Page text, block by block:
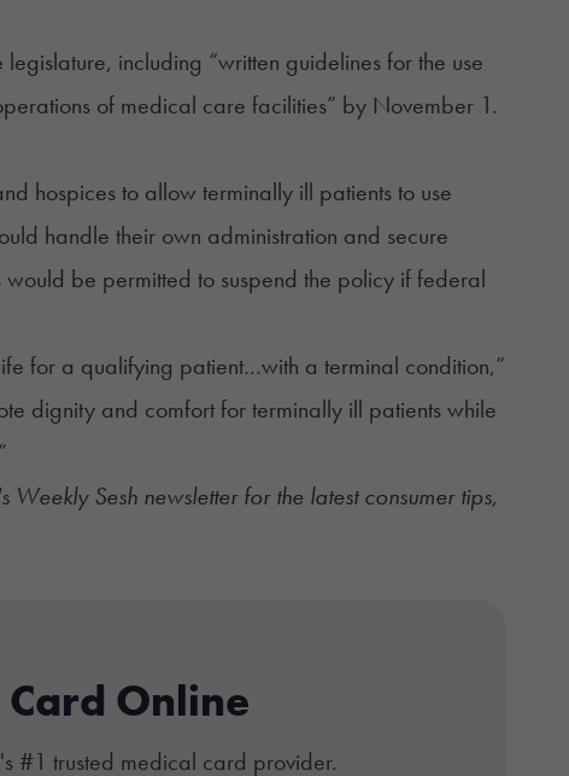
including “written guidelines for the use
of medical care facilities” by November 1.
hospices to allow terminally ill patients to use
handle their own administration and secure
be permitted to suspend the policy if federal
for a qualifying patient…with a terminal condition,”
dignity and comfort for terminally ill patients while
Weekly Sesh newsletterfor the latest consumer tips,
Online
#1 trusted medical card provider.